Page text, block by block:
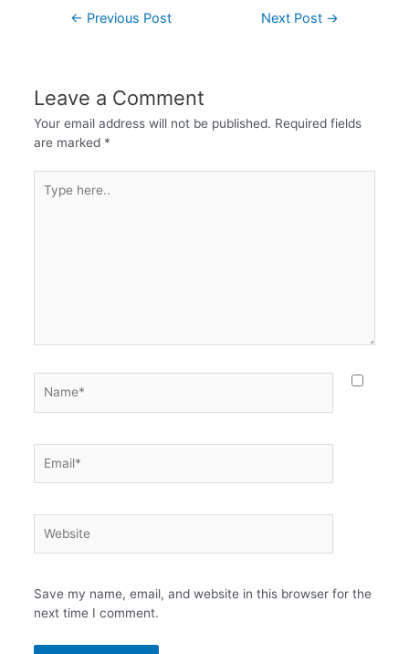
← Previous Post Next Post →
Leave a Comment
Your email address will not be published. Required fields
are marked *
here..
Save my name, email, and website in this browser for the
next time I comment.